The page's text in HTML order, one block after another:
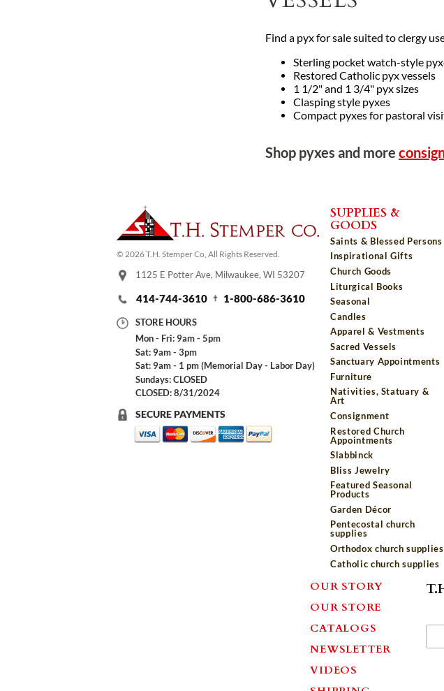
Find a pyx for sale suited to clergy
Sterling pocket watch-style
Restored Catholic pyx vessels
1 1/2" and 1 3/4" pyx sizes
Clasping style pyxes
Compact pyxes for pastoral
Shop pyxes and more
© 2026 T.H. Stemper Co, All Rights Reserved.
1125 E Potter Ave, Milwaukee, WI 53207
414-744-3610 1-800-686-3610
STORE HOURS
Mon - Fri: 9am - 5pm
Sat: 9am - 3pm
Sat: 9am - 1 pm (Memorial Day - Labor Day)
Sundays: CLOSED
CLOSED: 8/31/2024
SECURE PAYMENTS
SUPPLIES &
GOODS
Saints & Blessed Persons
Inspirational Gifts
Church Goods
Liturgical Books
Seasonal
Candles
Apparel & Vestments
Sacred Vessels
Sanctuary Appointments
Furniture
Nativities, Statuary &
Art
Consignment
Restored Church
Appointments
Slabbinck
Bliss Jewelry
Featured Seasonal
Products
Garden Décor
Pentecostal church
supplies
Orthodox church supplies
Catholic church supplies
OUR STORY
OUR STORE
CATALOGS
NEWSLETTER
VIDEOS